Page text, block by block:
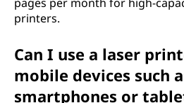
printers.
Can I use a laser
mobile devices such
smartphones or